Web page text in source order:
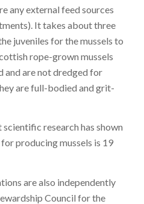
any external feed sources
It takes about three
juveniles for the mussels to
rope-grown mussels
and are not dredged for
are full-bodied and grit-
research has shown
producing mussels is 19
are also independently
Council for the